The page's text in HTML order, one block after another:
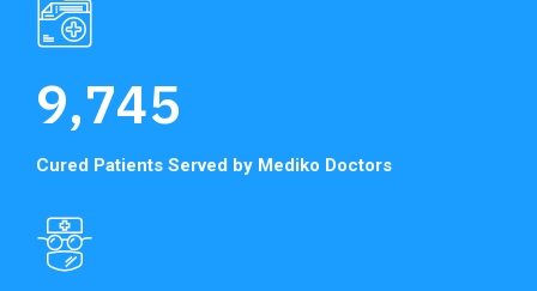
9,745
Cured Patients Served by Mediko Doctors